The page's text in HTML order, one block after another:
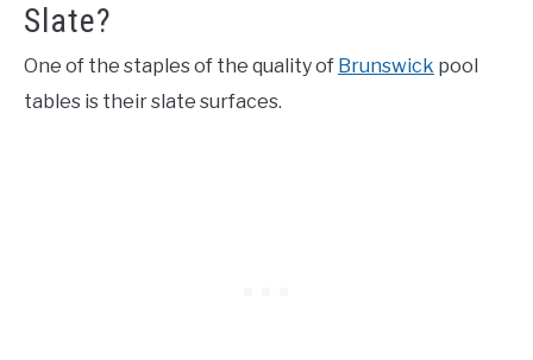
Slate?
One of the staples of the quality of Brunswick pool
tables is their slate surfaces.